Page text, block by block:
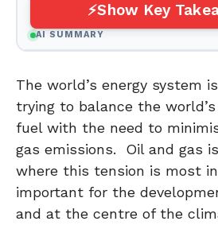
Show Key
AI SUMMARY
The world’s energy system
trying to balance the
fuel with the need to
gas emissions. Oil and gas
where this tension is most
important for the
and at the centre of the